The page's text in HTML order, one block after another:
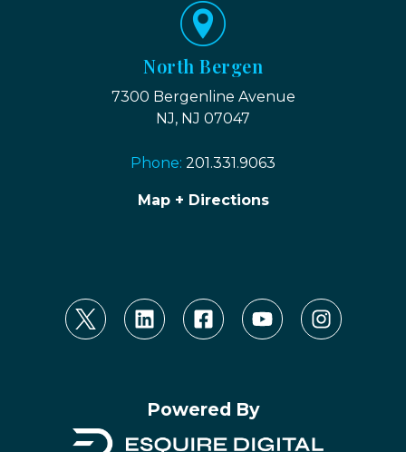
North Bergen
7300 Bergenline Avenue
NJ, NJ 07047
Phone: 201.331.9063
Map + Directions
Powered By